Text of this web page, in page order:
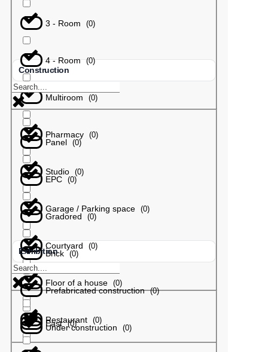
3 - Room (0)
4 - Room (0)
Multiroom (0)
Pharmacy (0)
Studio (0)
Garage / Parking space (0)
Courtyard (0)
Floor of a house (0)
Restaurant (0)
Construction
Panel (0)
EPC (0)
Gradored (0)
Brick (0)
Prefabricated construction (0)
Under construction (0)
Exhibition
East (0)